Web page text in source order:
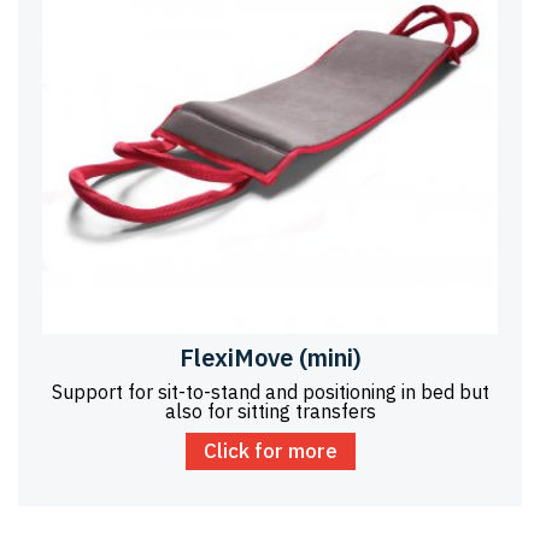
FlexiMove (mini)
Support for sit-to-stand and positioning in bed but
also for sitting transfers
Click for more